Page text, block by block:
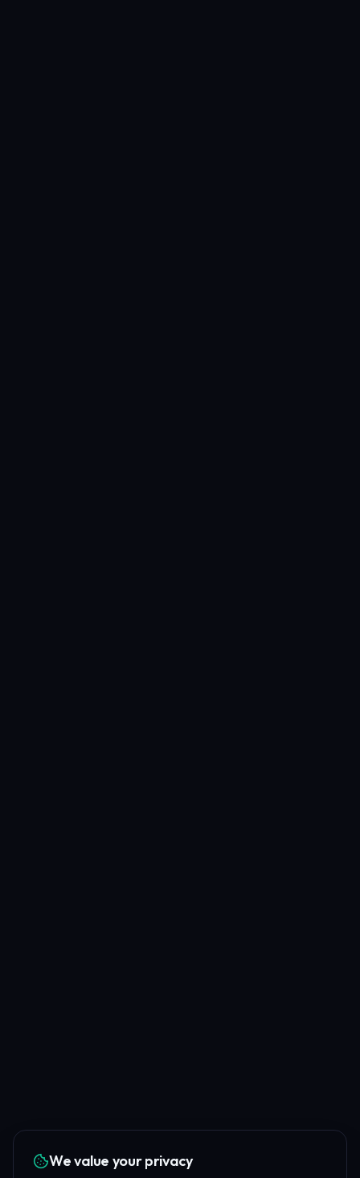
We value your privacy